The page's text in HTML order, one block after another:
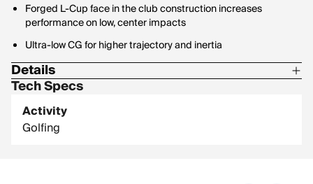
Forged L-Cup face in the club construction increases
performance on low, center impacts
Ultra-low CG for higher trajectory and inertia
Details
Loft options: 15 degrees, 16.5 degrees, 18 degrees
Lie: 15-16.5: 56.5 degrees, 18: 57.5 degrees
Tech Specs
Activity
Golfing